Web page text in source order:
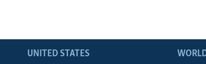
UNITED STATES